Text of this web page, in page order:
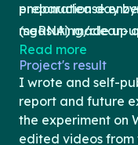
Project's result
I wrote and self-
report and future
the experiment on
edited videos from
endonuclease
(sgRNA) made up
tracrRNA, and a
sequence (Jinek et
the sgRNA to
binds to template
target DNA
preparation day
measuring/clean-
the CRISPR/Cas9
genetically modify
in the ribosomal
sequence of non-
bacteria, and
Read more